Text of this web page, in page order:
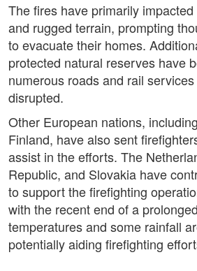
The fires have primarily
and rugged terrain, prompting
to evacuate their homes.
protected natural reserves have
numerous roads and rail
disrupted.
Other European nations,
Finland, have also sent
assist in the efforts. The
Republic, and Slovakia have
to support the firefighting
with the recent end of a
temperatures and some rainfall
potentially aiding firefighting